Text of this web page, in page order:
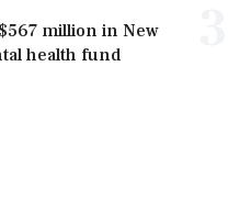
million in New
health fund